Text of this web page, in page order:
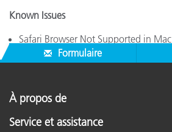
Known Issues
Safari Browser Not Supported in Mac
Formulaire
À propos de
Service et assistance